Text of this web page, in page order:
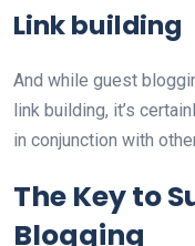
Link building
And while guest
link building, it’s
in conjunction with
The Key to
Blogging